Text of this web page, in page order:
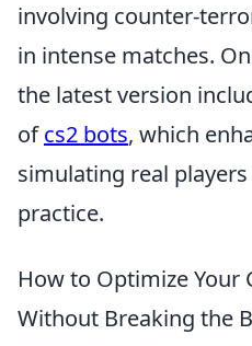
involving counter-
in intense matches.
the latest version
ofcs2 bots, which
simulating real
practice.
How to Optimize Your
Without Breaking the